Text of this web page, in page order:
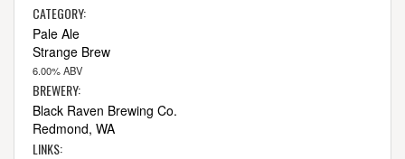
CATEGORY:
Pale Ale
Strange Brew
6.00% ABV
BREWERY:
Black Raven Brewing Co.
Redmond, WA
LINKS: